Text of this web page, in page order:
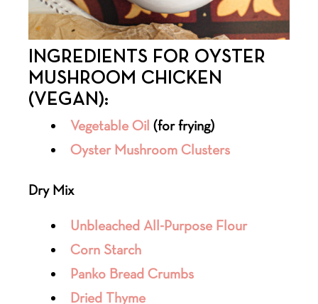
INGREDIENTS FOR OYSTER
MUSHROOM CHICKEN
(VEGAN):
Vegetable Oil (for frying)
Oyster Mushroom Clusters
Dry Mix
Unbleached All-Purpose Flour
Corn Starch
Panko Bread Crumbs
Dried Thyme